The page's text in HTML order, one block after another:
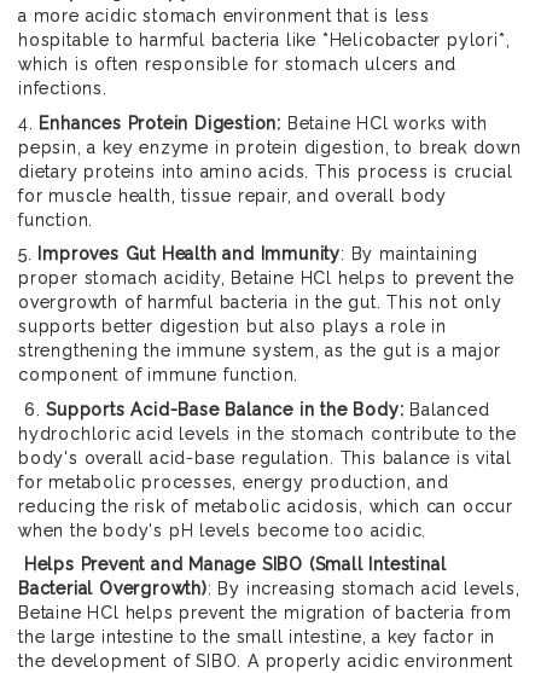
a more acidic stomach environment that is less
hospitable to harmful bacteria like *Helicobacter pylori*,
which is often responsible for stomach ulcers and
infections.
4.
Enhances Protein Digestion: Betaine HCl works with
pepsin, a key enzyme in protein digestion, to break down
dietary proteins into amino acids. This process is crucial
for muscle health, tissue repair, and overall body
function.
5.
Improves Gut Health and Immunity: By maintaining
proper stomach acidity, Betaine HCl helps to prevent the
overgrowth of harmful bacteria in the gut. This not only
supports better digestion but also plays a role in
strengthening the immune system, as the gut is a major
component of immune function.
6.
Supports Acid-Base Balance in the Body: Balanced
hydrochloric acid levels in the stomach contribute to the
body's overall acid-base regulation. This balance is vital
for metabolic processes, energy production, and
reducing the risk of metabolic acidosis, which can occur
when the body's pH levels become too acidic.
Helps Prevent and Manage SIBO (Small Intestinal
Bacterial Overgrowth): By increasing stomach acid levels,
Betaine HCl helps prevent the migration of bacteria from
the large intestine to the small intestine, a key factor in
the development of SIBO. A properly acidic environment